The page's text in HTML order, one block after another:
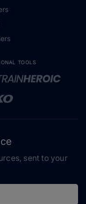
TOOLS
sent to your